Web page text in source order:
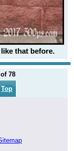
that before.
78
Top